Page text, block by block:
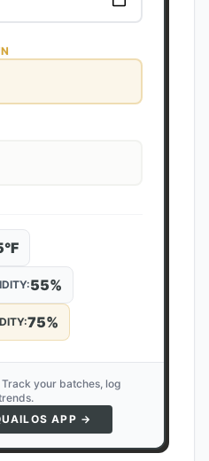
°F
55%
75%
your batches, log
APP →